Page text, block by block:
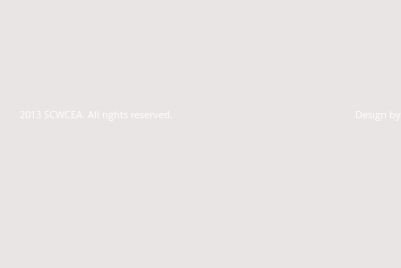
2013 SCWCEA. All rights reserved. Design